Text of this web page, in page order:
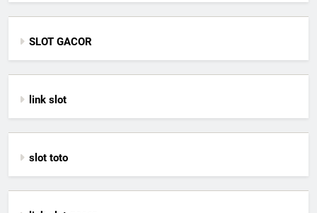
SLOT GACOR
link slot
slot toto